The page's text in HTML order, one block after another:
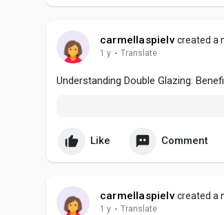
carmellaspielvcreated a
1 y · Translate
Understanding Double Glazing:
Like Comment
carmellaspielvcreated a
1 y · Translate